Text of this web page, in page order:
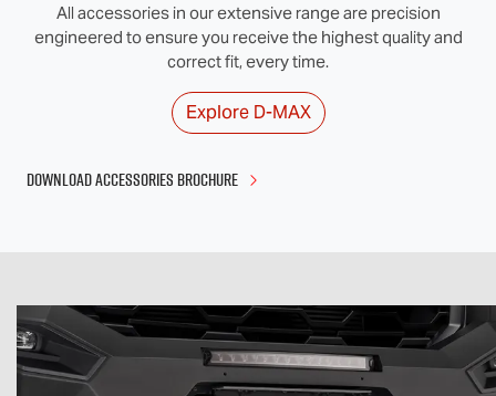
All accessories in our extensive range are precision
engineered to ensure you receive the highest quality and
correct fit, every time.
Explore D-MAX
DOWNLOAD ACCESSORIES BROCHURE